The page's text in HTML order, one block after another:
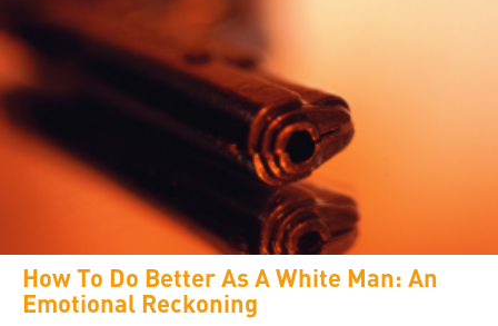
How To Do Better As A White Man: An
Emotional Reckoning